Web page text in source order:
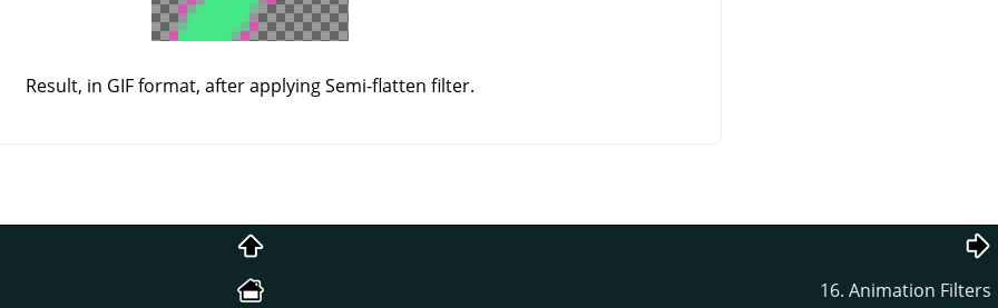
Result, in GIF format, after applying Semi-flatten filter.
16. Animation Filters